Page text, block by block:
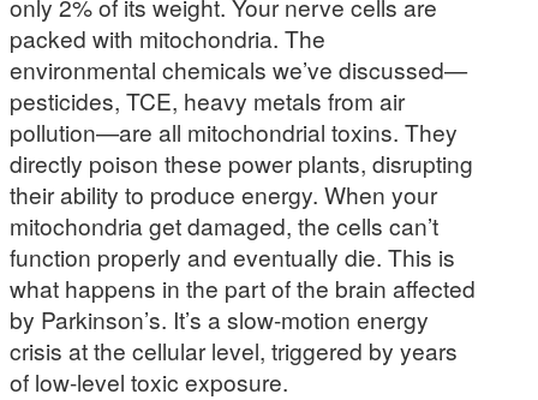
only 2% of its weight. Your nerve cells are
packed with mitochondria. The
environmental chemicals we’ve discussed—
pesticides, TCE, heavy metals from air
pollution—are all mitochondrial toxins. They
directly poison these power plants, disrupting
their ability to produce energy. When your
mitochondria get damaged, the cells can’t
function properly and eventually die. This is
what happens in the part of the brain affected
by Parkinson’s. It’s a slow-motion energy
crisis at the cellular level, triggered by years
of low-level toxic exposure.